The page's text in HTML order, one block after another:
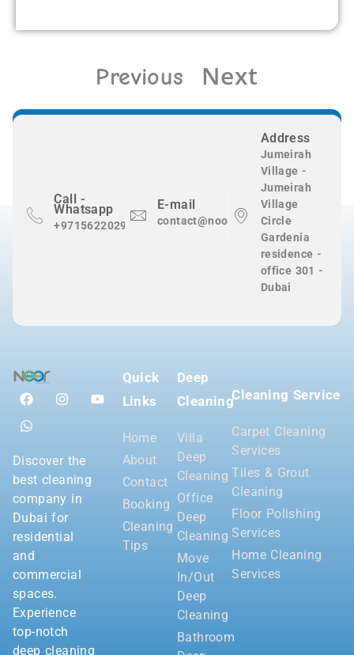
Previous Next
Call -
Whatsapp
+971562202983
E-mail
contact@nooralnadaclean.com
Address
Jumeirah
Village -
Jumeirah
Village
Circle
Gardenia
residence -
office 301 -
Dubai
Discover the
best cleaning
company in
Dubai for
residential
and
commercial
spaces.
Experience
top-notch
deep cleaning
Quick
Links
Home
About
Contact
Booking
Cleaning
Tips
Deep
Cleaning
Villa
Deep
Cleaning
Office
Deep
Cleaning
Move
In/Out
Deep
Cleaning
Bathroom
Cleaning Service
Carpet Cleaning
Services
Tiles & Grout
Cleaning
Floor Polishing
Services
Home Cleaning
Services